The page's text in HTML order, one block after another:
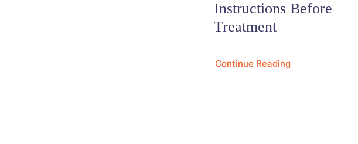
Instructions Before
Treatment
Continue Reading